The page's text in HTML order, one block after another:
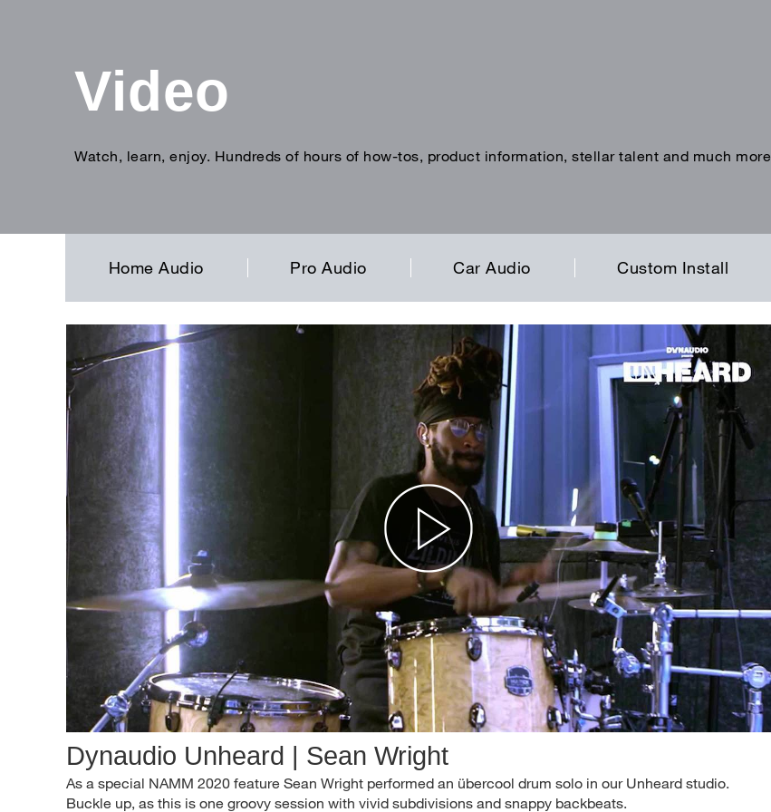
Video
Watch, learn, enjoy. Hundreds of hours of how-tos, product information, stellar talent and much more
Home Audio Pro Audio Car Audio Custom Install
Dynaudio Unheard | Sean Wright
As a special NAMM 2020 feature Sean Wright performed an übercool drum solo in our Unheard studio.
Buckle up, as this is one groovy session with vivid subdivisions and snappy backbeats.